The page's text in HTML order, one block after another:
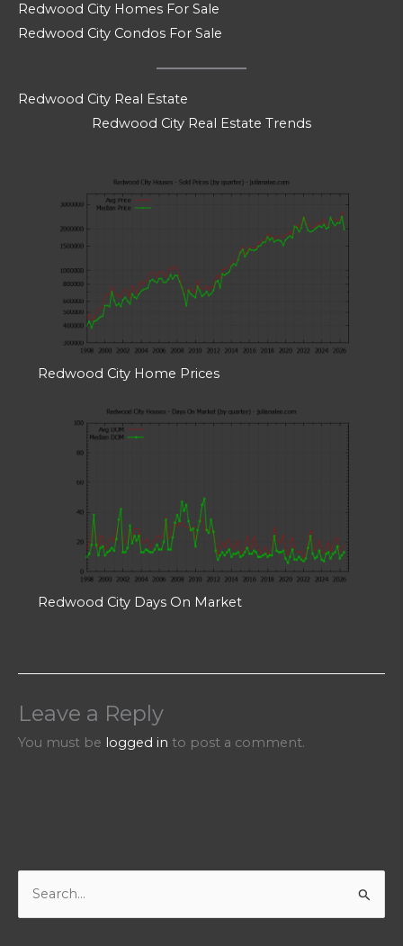
Redwood City Homes For Sale
Redwood City Condos For Sale
Redwood City Real Estate
Redwood City Real Estate Trends
Redwood City Home Prices
Redwood City Days On Market
Leave a Reply
You must be logged in to post a comment.